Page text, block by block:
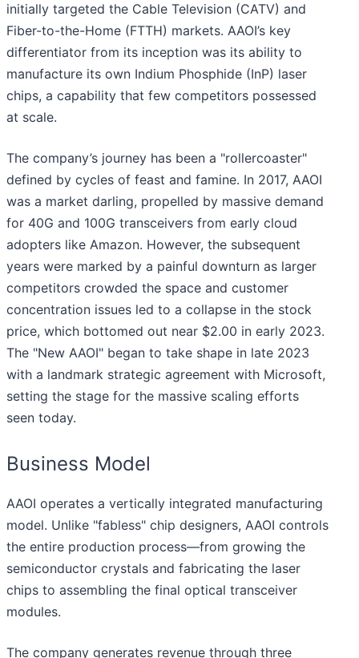
initially targeted the Cable Television (CATV) and
Fiber-to-the-Home (FTTH) markets. AAOI’s key
differentiator from its inception was its ability to
manufacture its own Indium Phosphide (InP) laser
chips, a capability that few competitors possessed
at scale.
The company’s journey has been a "rollercoaster"
defined by cycles of feast and famine. In 2017, AAOI
was a market darling, propelled by massive demand
for 40G and 100G transceivers from early cloud
adopters like Amazon. However, the subsequent
years were marked by a painful downturn as larger
competitors crowded the space and customer
concentration issues led to a collapse in the stock
price, which bottomed out near $2.00 in early 2023.
The "New AAOI" began to take shape in late 2023
with a landmark strategic agreement with Microsoft,
setting the stage for the massive scaling efforts
seen today.
Business Model
AAOI operates a vertically integrated manufacturing
model. Unlike "fabless" chip designers, AAOI controls
the entire production process—from growing the
semiconductor crystals and fabricating the laser
chips to assembling the final optical transceiver
modules.
The company generates revenue through three